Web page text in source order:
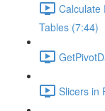
Calculate
Tables (7:44)
Slicers in